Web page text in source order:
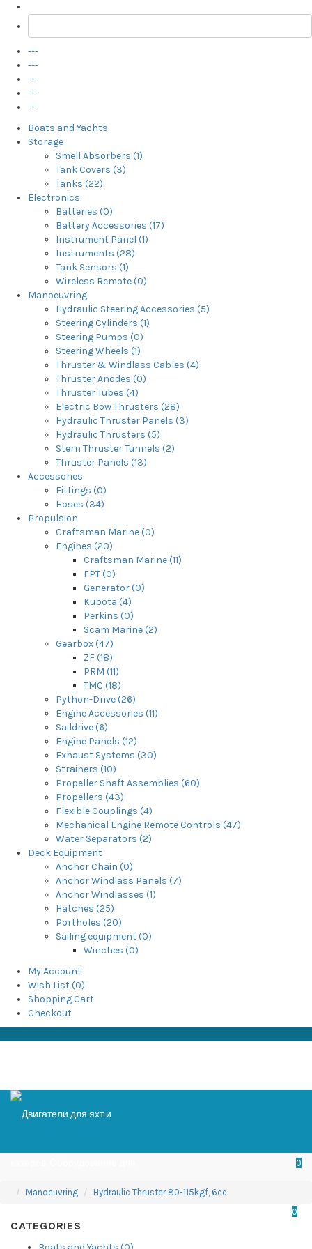
---
---
---
---
---
Boats and Yachts
Storage
Smell Absorbers (1)
Tank Covers (3)
Tanks (22)
Electronics
Batteries (0)
Battery Accessories (17)
Instrument Panel (1)
Instruments (28)
Tank Sensors (1)
Wireless Remote (0)
Manoeuvring
Hydraulic Steering Accessories (5)
Steering Cylinders (1)
Steering Pumps (0)
Steering Wheels (1)
Thruster & Windlass Cables (4)
Thruster Anodes (0)
Thruster Tubes (4)
Electric Bow Thrusters (28)
Hydraulic Thruster Panels (3)
Hydraulic Thrusters (5)
Stern Thruster Tunnels (2)
Thruster Panels (13)
Accessories
Fittings (0)
Hoses (34)
Propulsion
Craftsman Marine (0)
Engines (20)
Craftsman Marine (11)
FPT (0)
Generator (0)
Kubota (4)
Perkins (0)
Scam Marine (2)
Gearbox (47)
ZF (18)
PRM (11)
TMC (18)
Python-Drive (26)
Engine Accessories (11)
Saildrive (6)
Engine Panels (12)
Exhaust Systems (30)
Strainers (10)
Propeller Shaft Assemblies (60)
Propellers (43)
Flexible Couplings (4)
Mechanical Engine Remote Controls (47)
Water Separators (2)
Deck Equipment
Anchor Chain (0)
Anchor Windlass Panels (7)
Anchor Windlasses (1)
Hatches (25)
Portholes (20)
Sailing equipment (0)
Winches (0)
My Account
Wish List (0)
Shopping Cart
Checkout
0
0
Manoeuvring Hydraulic Thruster 80-115kgf, 6cc
CATEGORIES